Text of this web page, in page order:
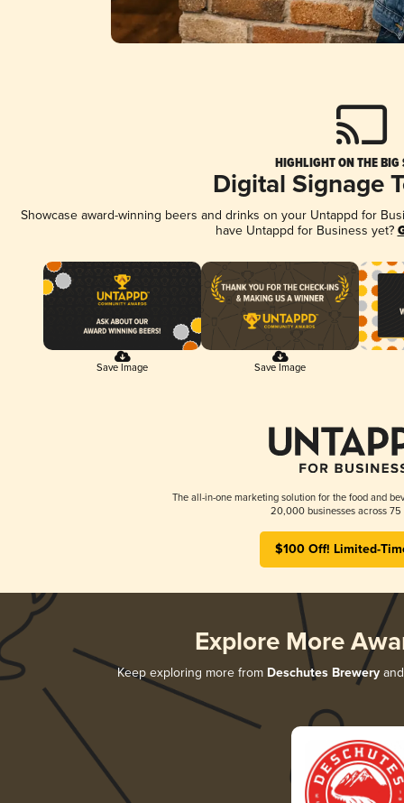
HIGHLIGHT ON THE BIG
Digital Signage
Showcase award-winning beers and drinks on your Untappd for
have Untappd for Business yet?
Save Image Save Image
The all-in-one marketing solution for the food and
20,000 businesses across 75
$100 Off! Limited-
Explore More
Keep exploring more from Deschutes Breweryand